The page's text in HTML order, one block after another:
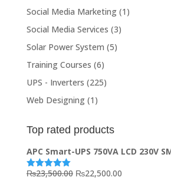
Social Media Marketing (1)
Social Media Services (3)
Solar Power System (5)
Training Courses (6)
UPS - Inverters (225)
Web Designing (1)
Top rated products
APC Smart-UPS 750VA LCD 230V
Rated5.00
₨23,500.00 Original
₨22,500.00Current